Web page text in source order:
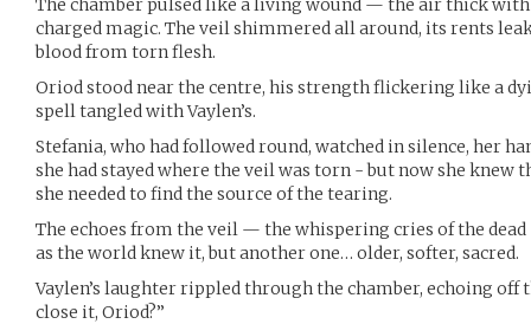
The chamber pulsed like a living wound — the air thick
charged magic. The veil shimmered all around, its rents
blood from torn flesh.
Oriod stood near the centre, his strength flickering like a
spell tangled with Vaylen’s.
Stefania, who had followed round, watched in silence, her
she had stayed where the veil was torn - but now she knew
she needed to find the source of the tearing.
The echoes from the veil — the whispering cries of the
as the world knew it, but another one… older, softer, sacred.
Vaylen’s laughter rippled through the chamber, echoing off
close it, Oriod?”